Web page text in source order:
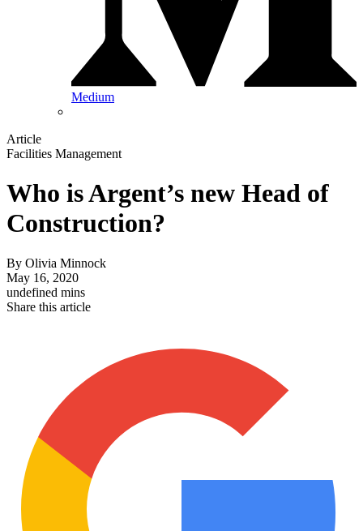
Medium
Article
Facilities Management
Who is Argent’s new Head of
Construction?
By Olivia Minnock
May 16, 2020
undefined mins
Share this article